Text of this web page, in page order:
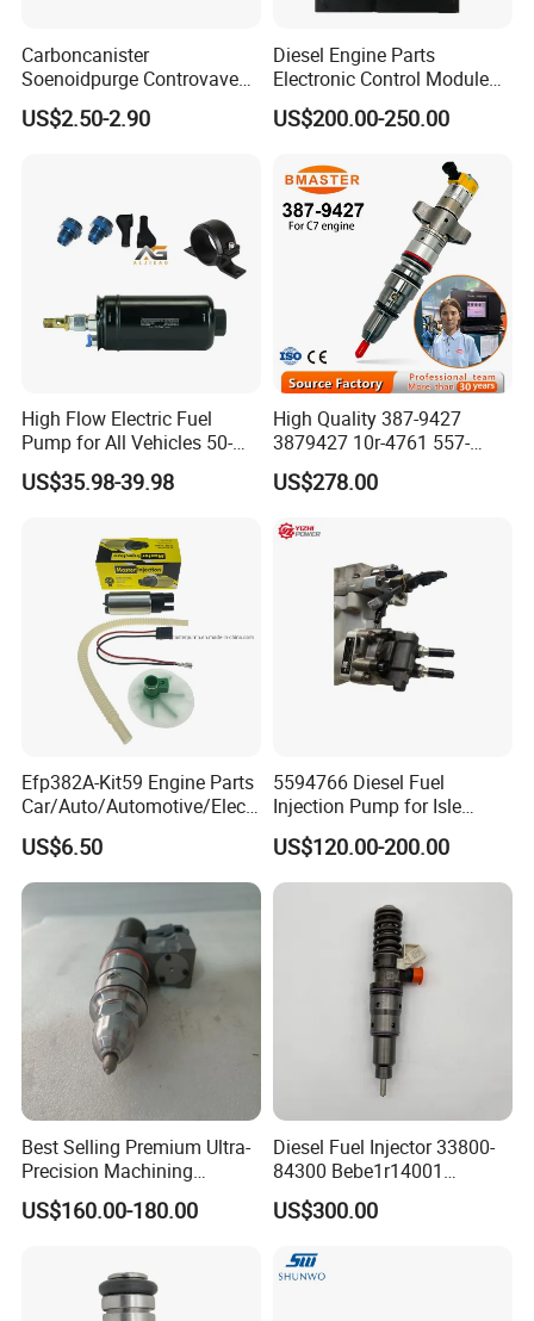
Carboncanister
Soenoidpurge Controvave
8200248821 269516045
6001543631
US$2.50-2.90
Diesel Engine Parts
Electronic Control Module
Ecm ECU 0281016894
612640080004 for Weichai
US$200.00-250.00
High Flow Electric Fuel
Pump for All Vehicles 50-
1009 Inline Fuel Pump
Installs Externally or Intank
Fuel Pump Auto Fuel Pump
US$35.98-39.98
High Quality 387-9427
3879427 10r-4761 557-
7627 328-2586 295-1411
241-3238 241-3239 241-
Diesel Engine
US$278.00
Efp382A-Kit59 Engine Parts
Car/Auto/Automotive/Electr
ic/Gasoline Intank Fuel
Pump with Bosch No.
0580454093 0580453465
US$6.50
5594766 Diesel Fuel
Injection Pump for Isle
Engine Part
US$120.00-200.00
Best Selling Premium Ultra-
Precision Machining
Technology 5237650 Diesel
Injection Nozzle
US$160.00-180.00
Diesel Fuel Injector 33800-
84300 Bebe1r14001
Bebe1r14101 Bebe1r14201
Bebe1r14301 Bebe1r14401
Hyundai Engine 3+3
US$300.00